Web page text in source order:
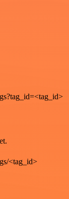
<tag_id>